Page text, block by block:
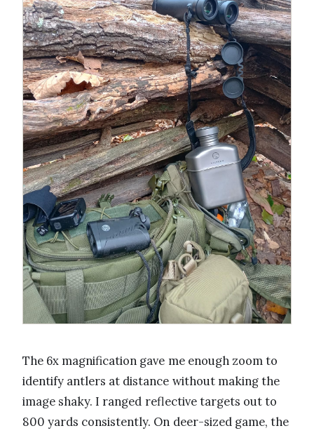
The 6x magnification gave me enough zoom to
identify antlers at distance without making the
image shaky. I ranged reflective targets out to
800 yards consistently. On deer-sized game, the